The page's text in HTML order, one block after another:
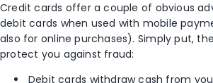
Credit cards offer a couple of obvious
debit cards when used with mobile
also for online purchases). Simply put,
protect you against fraud:
Debit cards withdraw cash from